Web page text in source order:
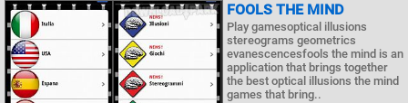
FOOLS THE MIND
Play gamesoptical illusions
stereograms geometrics
evanescencesfools the mind is an
application that brings together
the best optical illusions the mind
games that bring..